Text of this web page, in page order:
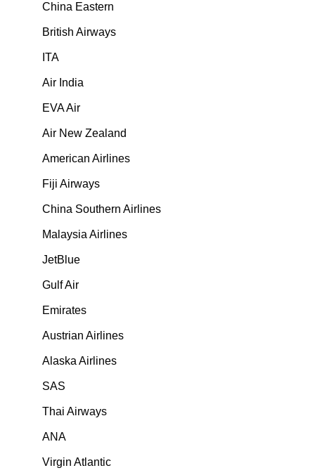
China Eastern
British Airways
ITA
Air India
EVA Air
Air New Zealand
American Airlines
Fiji Airways
China Southern Airlines
Malaysia Airlines
JetBlue
Gulf Air
Emirates
Austrian Airlines
Alaska Airlines
SAS
Thai Airways
ANA
Virgin Atlantic